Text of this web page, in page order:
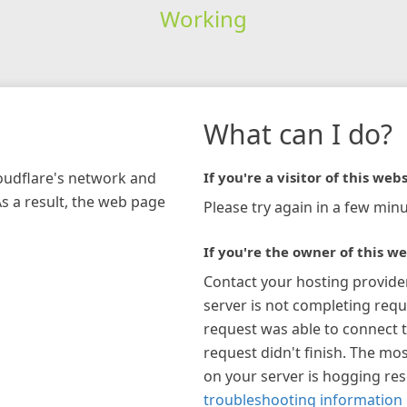
Working
network and
a result, the web page
What can I do?
If you're a visitor of this
Please try again in a few
If you're the owner of this
Contact your hosting
server is not completing
request was able to connect
request didn't finish. The
on your server is hogging
troubleshooting information